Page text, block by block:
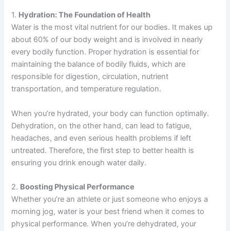
1. Hydration: The Foundation of Health
Water is the most vital nutrient for our bodies. It makes up
about 60% of our body weight and is involved in nearly
every bodily function. Proper hydration is essential for
maintaining the balance of bodily fluids, which are
responsible for digestion, circulation, nutrient
transportation, and temperature regulation.
When you’re hydrated, your body can function optimally.
Dehydration, on the other hand, can lead to fatigue,
headaches, and even serious health problems if left
untreated. Therefore, the first step to better health is
ensuring you drink enough water daily.
2. Boosting Physical Performance
Whether you’re an athlete or just someone who enjoys a
morning jog, water is your best friend when it comes to
physical performance. When you’re dehydrated, your